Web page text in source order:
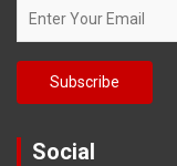
Social